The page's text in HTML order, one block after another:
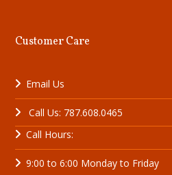
Customer Care
Email Us
Call Us: 787.608.0465
Call Hours:
9:00 to 6:00 Monday to Friday